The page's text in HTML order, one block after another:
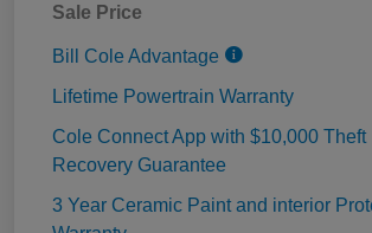
Sale Price
Bill Cole Advantage
Lifetime Powertrain Warranty
Cole Connect App with $10,000 Theft
Recovery Guarantee
3 Year Ceramic Paint and interior